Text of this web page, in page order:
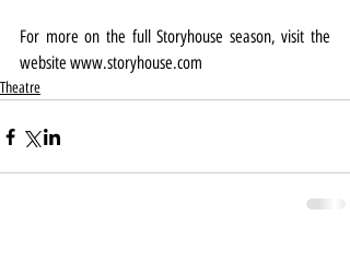
For more on the full Storyhouse season, visit the
website www.storyhouse.com
Theatre